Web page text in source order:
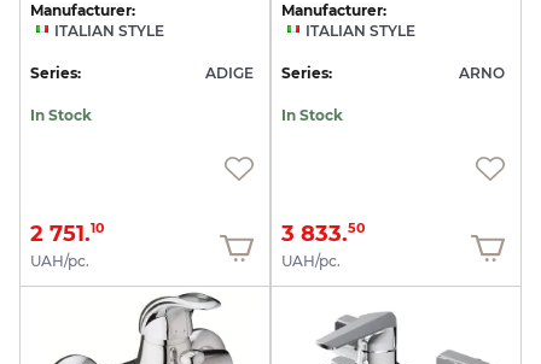
Manufacturer:
ITALIAN STYLE
Series: ADIGE
In Stock
2 751.10
UAH/pc.
Manufacturer:
ITALIAN STYLE
Series: ARNO
In Stock
3 833.50
UAH/pc.